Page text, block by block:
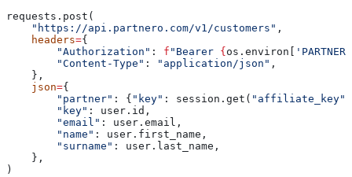
requests.post(
    "https://api.partnero.com/v1/customers"
,
    headers
={
        "Authorization"
: f "Bearer { os.environ[
        "Content-Type"
: "application/json" ,
    },
    json
={
        "partner"
: { "key" : session.get( "affiliate_key"
        "key"
: user.id,
        "email"
: user.email,
        "name"
: user.first_name,
        "surname"
: user.last_name,
    },
)